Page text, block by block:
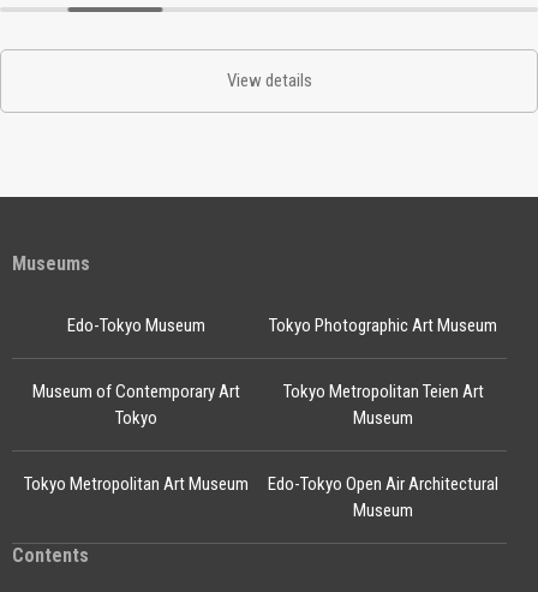
View details
Museums
Edo-Tokyo Museum
Edo-Tokyo Open Air Architectural
Museum
Tokyo Photographic Art Museum
Museum of Contemporary Art
Tokyo
Tokyo Metropolitan Teien Art
Museum
Tokyo Metropolitan Art Museum
Contents